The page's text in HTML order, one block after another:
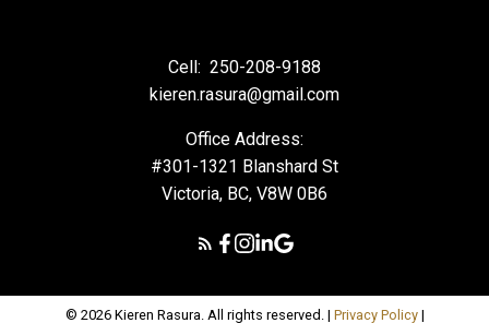
Cell: 250-208-9188
kieren.rasura@gmail.com
Office Address:
#301-1321 Blanshard St
Victoria, BC, V8W 0B6
© 2026 Kieren Rasura. All rights reserved. | Privacy Policy|